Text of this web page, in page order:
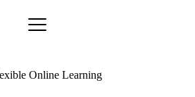
Online Learning